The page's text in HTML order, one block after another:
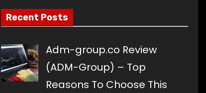
Recent Posts
Adm-group.co Review
(ADM-Group) – Top
Reasons To Choose This